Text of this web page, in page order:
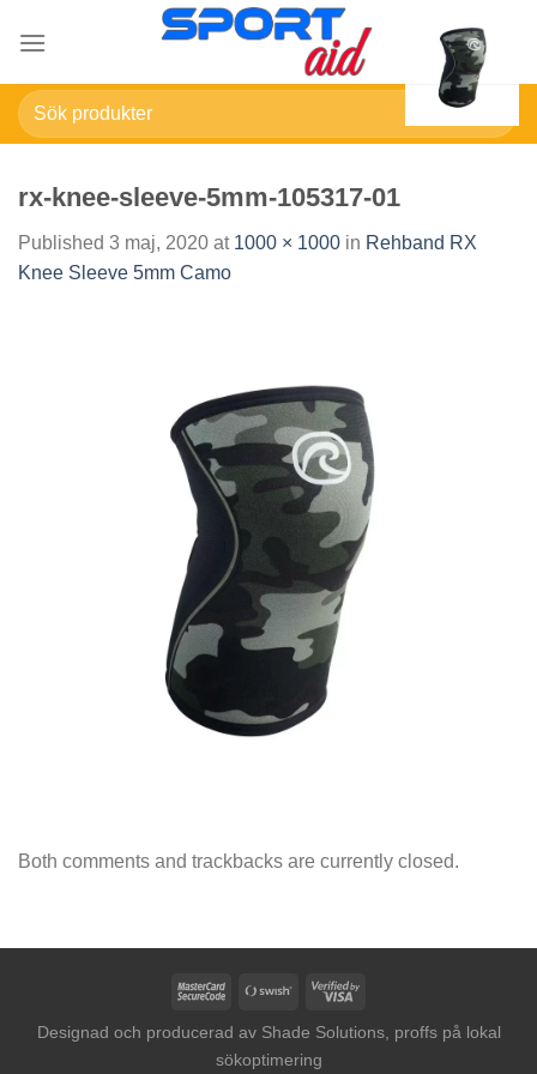
Sök
efter:
rx-knee-sleeve-5mm-105317-01
Published 3 maj, 2020 at 1000 × 1000 in Rehband RX
Knee Sleeve 5mm Camo
Both comments and trackbacks are currently closed.
MasterCardSwish
Visa
Designad och producerad av Shade Solutions, proffs på lokal
sökoptimering